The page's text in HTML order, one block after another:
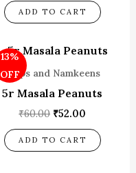
ADD TO CART
13%
OFF
Chips and Namkeens
5r Masala Peanuts
₹60.00
Original
was:
₹52.00
Current
is:
ADD TO CART